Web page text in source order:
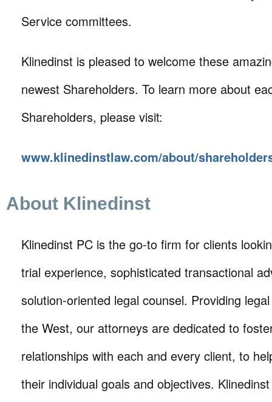
Service committees.
Klinedinst is pleased to welcome these
newest Shareholders. To learn more about
Shareholders, please visit:
www.klinedinstlaw.com/about/
About Klinedinst
Klinedinst PC is the go-to firm for clients
trial experience, sophisticated transactional
solution-oriented legal counsel. Providing
the West, our attorneys are dedicated to
relationships with each and every client, to
their individual goals and objectives.